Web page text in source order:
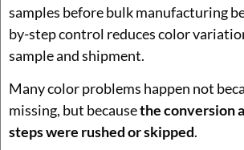
samples before bulk manufacturing
by-step control reduces color
sample and shipment.
Many color problems happen not
missing, but becausethe conversion
steps were rushed or skipped.